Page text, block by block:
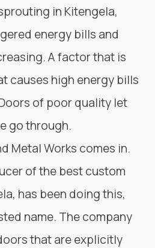
in Kitengela,
energy bills and
A factor that is
causes high energy bills
of poor quality let
go through.
Metal Works comes in.
of the best custom
has been doing this,
name. The company
that are explicitly